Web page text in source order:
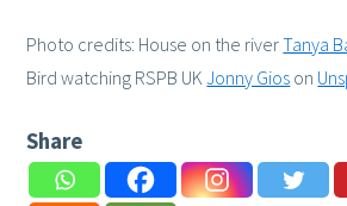
Photo credits: House on the riverTanya
Bird watching RSPB UKJonny Gios on
Share